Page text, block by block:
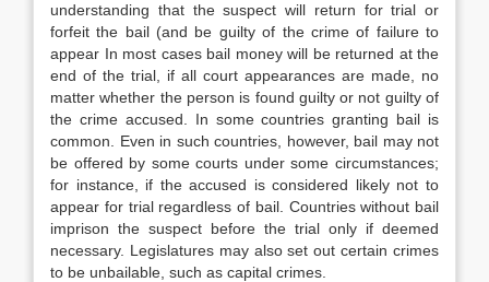
understanding that the suspect will return for trial or
forfeit the bail (and be guilty of the crime of failure to
appear In most cases bail money will be returned at the
end of the trial, if all court appearances are made, no
matter whether the person is found guilty or not guilty of
the crime accused. In some countries granting bail is
common. Even in such countries, however, bail may not
be offered by some courts under some circumstances;
for instance, if the accused is considered likely not to
appear for trial regardless of bail. Countries without bail
imprison the suspect before the trial only if deemed
necessary. Legislatures may also set out certain crimes
to be unbailable, such as capital crimes.